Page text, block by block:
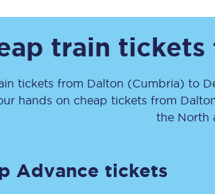
Rough Guide
Blog
train tickets
tickets from Dalton (Cumbria) to
hands on cheap tickets from
the North
Advance tickets